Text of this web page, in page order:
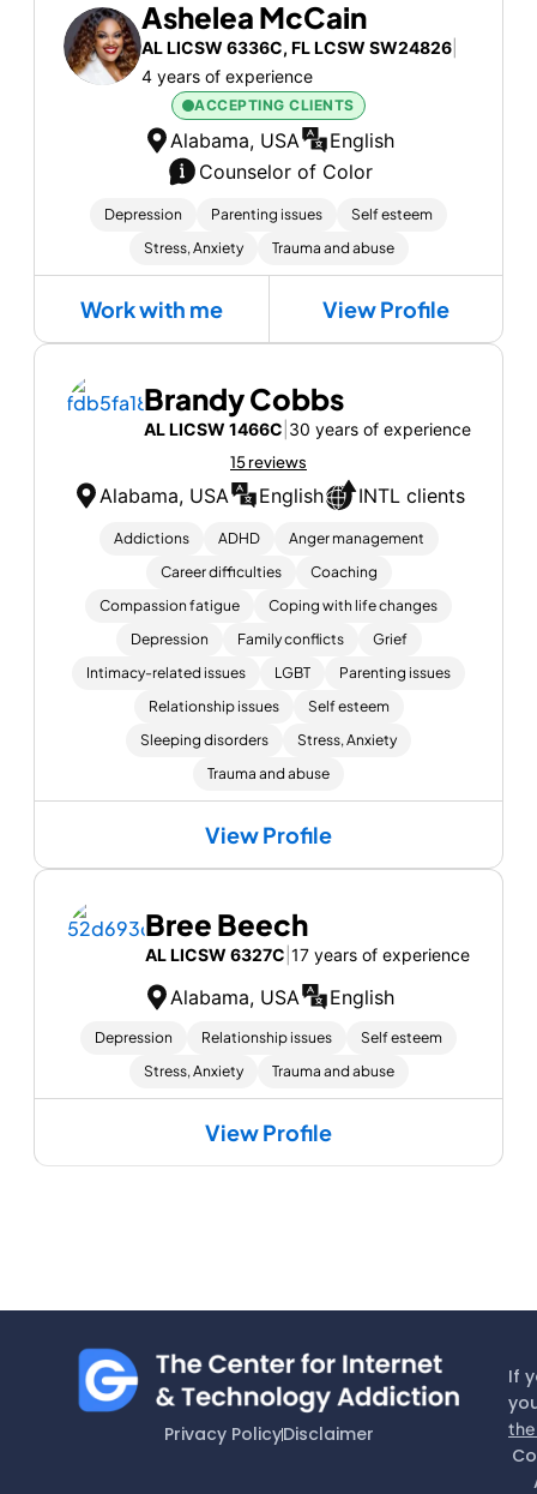
Ashelea McCain
AL LICSW 6336C, FL LCSW SW24826|
4 years of experience
ACCEPTING CLIENTS
Alabama, USA
English
Counselor of Color
Depression Parenting issues
Self esteem
Stress, Anxiety
Trauma and abuse
Work with me View Profile
Brandy Cobbs
AL LICSW 1466C 30 years of experience
15 reviews
Alabama, USA English INTL clients
Addictions ADHD
Anger management
Career difficulties
Coaching
Compassion fatigue
Coping with life changes
Depression
Family conflicts
Grief
Intimacy-related issues
LGBT
Parenting issues
Relationship issues
Self esteem
Sleeping disorders
Stress, Anxiety
Trauma and abuse
View Profile
Bree Beech
AL LICSW 6327C 17 years of experience
Alabama, USA English
Depression Relationship issues
Self esteem
Stress, Anxiety
Trauma and abuse
View Profile
Privacy PolicyDisclaimer
If